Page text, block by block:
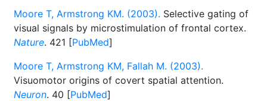
Moore T, Armstrong KM. (2003). Selective gating of
visual signals by microstimulation of frontal cortex.
Nature. 421 [PubMed]
Moore T, Armstrong KM, Fallah M. (2003).
Visuomotor origins of covert spatial attention.
Neuron. 40 [PubMed]